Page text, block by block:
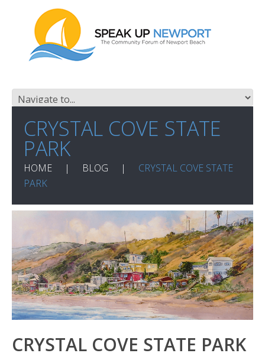
CRYSTAL COVE STATE
PARK
HOME BLOG
CRYSTAL COVE STATE
PARK
CRYSTAL COVE STATE PARK